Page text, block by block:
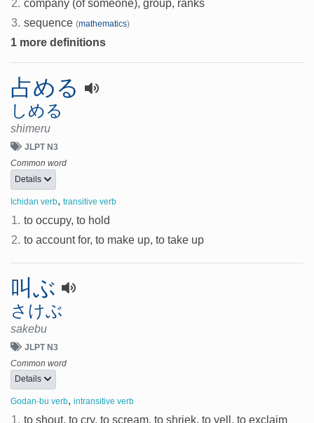
2. company (of someone), group, ranks
3. sequence (mathematics)
1 more definitions
占める
しめる
shimeru
JLPT N3
Common word
Details
Ichidan verb, transitive verb
1. to occupy, to hold
2. to account for, to make up, to take up
叫ぶ
さけぶ
sakebu
JLPT N3
Common word
Details
Godan-bu verb, intransitive verb
1. to shout, to cry, to scream, to shriek, to yell, to exclaim